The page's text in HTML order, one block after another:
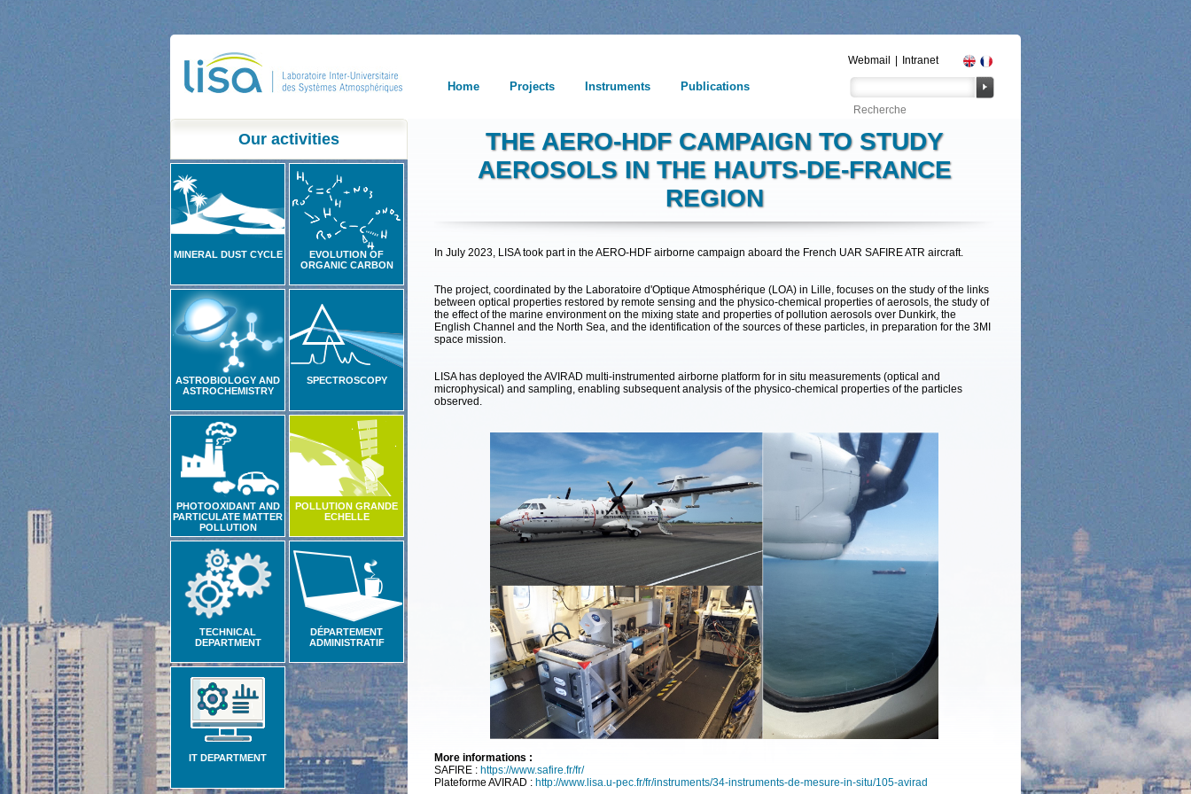
Home Projects Instruments Publications
Webmail Intranet
Our activities
MINERAL DUST CYCLE
EVOLUTION OF
ORGANIC CARBON
ASTROBIOLOGY AND
ASTROCHEMISTRY
SPECTROSCOPY
PHOTOOXIDANT AND
PARTICULATE MATTER
POLLUTION
POLLUTION GRANDE
ECHELLE
TECHNICAL
DEPARTMENT
DÉPARTEMENT
ADMINISTRATIF
IT DEPARTMENT
THE AERO-HDF CAMPAIGN TO STUDY
AEROSOLS IN THE HAUTS-DE-FRANCE
REGION
In July 2023, LISA took part in the AERO-HDF airborne campaign aboard the French UAR SAFIRE ATR aircraft.
The project, coordinated by the Laboratoire d'Optique Atmosphérique (LOA) in Lille, focuses on the study of the links
between optical properties restored by remote sensing and the physico-chemical properties of aerosols, the study of
the effect of the marine environment on the mixing state and properties of pollution aerosols over Dunkirk, the
English Channel and the North Sea, and the identification of the sources of these particles, in preparation for the 3MI
space mission.
LISA has deployed the AVIRAD multi-instrumented airborne platform for in situ measurements (optical and
microphysical) and sampling, enabling subsequent analysis of the physico-chemical properties of the particles
observed.
More informations :
SAFIRE : https://www.safire.fr/fr/
Plateforme AVIRAD : http://www.lisa.u-pec.fr/fr/instruments/34-instruments-de-mesure-in-situ/105-avirad